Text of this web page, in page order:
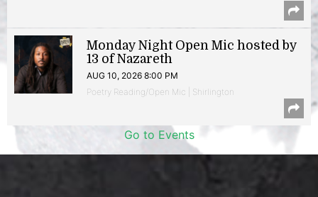
Monday Night Open Mic hosted by
13 of Nazareth
AUG 10, 2026 8:00 PM
Poetry Reading/Open Mic | Shirlington
Go to Events